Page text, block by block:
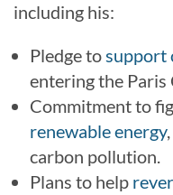
including his:
Pledge tosupport
entering the Paris
Commitment to
renewable energy
carbon pollution.
Plans to help